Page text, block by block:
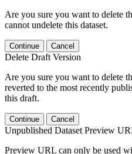
Are you sure you want to delete
cannot undelete this dataset.
Continue Cancel
Delete Draft Version
Are you sure you want to delete
reverted to the most recently
this draft.
Continue Cancel
Unpublished Dataset Preview
Preview URL can only be used